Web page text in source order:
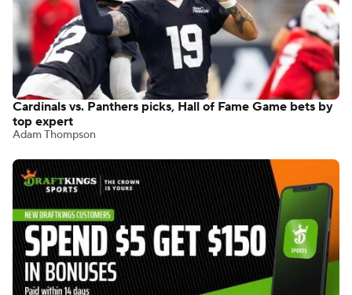
Cardinals vs. Panthers picks, Hall of Fame Game bets by
top expert
Adam Thompson